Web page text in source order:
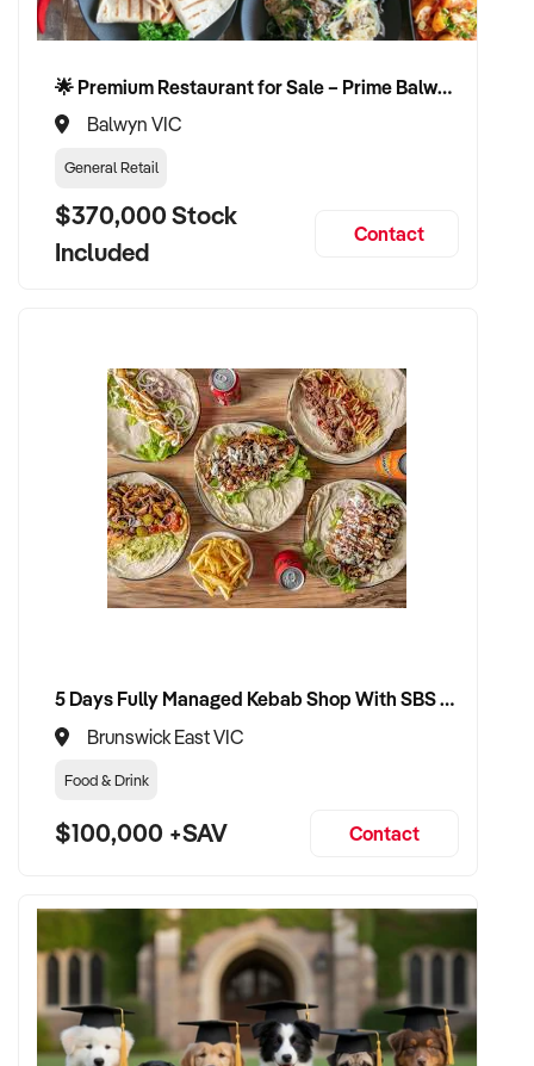
🌟 Premium Restaurant for Sale – Prime Balwyn Location | Strong Revenue | Turn-Key Operation 🌟
Balwyn VIC
General Retail
$370,000 Stock
Included
Contact
5 Days Fully Managed Kebab Shop With SBS Approval until 2030 Liquor License included
Brunswick East VIC
Food & Drink
$100,000 +SAV Contact